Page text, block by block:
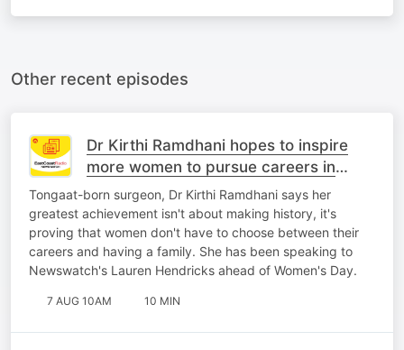
Other recent episodes
Dr Kirthi Ramdhani hopes to inspire
more women to pursue careers in
medicine
Tongaat-born surgeon, Dr Kirthi Ramdhani says her
greatest achievement isn't about making history, it's
proving that women don't have to choose between their
careers and having a family. She has been speaking to
Newswatch's Lauren Hendricks ahead of Women's Day.
7 AUG 10AM 10 MIN